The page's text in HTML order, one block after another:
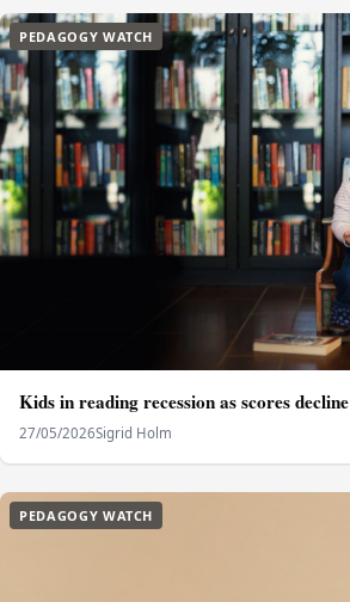
PEDAGOGY WATCH
Kids in reading recession as scores decline
27/05/2026Sigrid Holm
PEDAGOGY WATCH